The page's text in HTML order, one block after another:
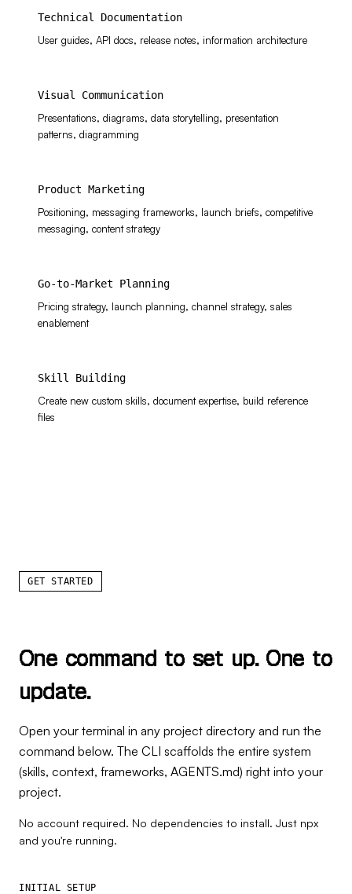
Technical Documentation
User guides, API docs, release notes, information architecture
Visual Communication
Presentations, diagrams, data storytelling, presentation
patterns, diagramming
Product Marketing
Positioning, messaging frameworks, launch briefs, competitive
messaging, content strategy
Go-to-Market Planning
Pricing strategy, launch planning, channel strategy, sales
enablement
Skill Building
Create new custom skills, document expertise, build reference
files
GET STARTED
One command to set up. One to
update.
Open your terminal in any project directory and run the
command below. The CLI scaffolds the entire system
(skills, context, frameworks, AGENTS.md) right into your
project.
No account required. No dependencies to install. Just npx
and you're running.
INITIAL SETUP